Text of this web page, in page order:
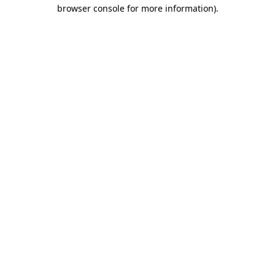
browser console for more information).